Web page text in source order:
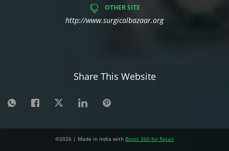
OTHER SITE
http://www.surgicalbazaar.org
Share This Website
©2026 | Made in India with Boost 360 for Retail